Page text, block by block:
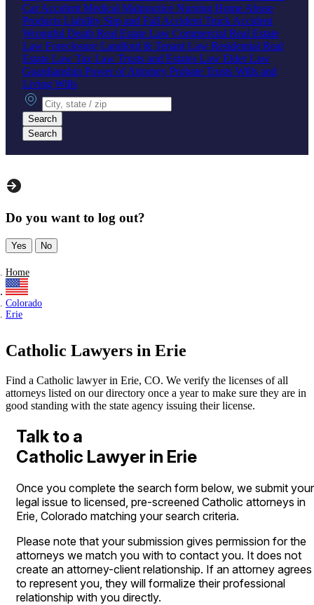
Car Accident Medical Malpractice Nursing Home Abuse
Products Liability Slip and Fall Accident Truck Accident
Wrongful Death Real Estate Law Commercial Real Estate
Law Foreclosure Landlord & Tenant Law Residential Real
Estate Law Tax Law Trusts and Estates Law Elder Law
Guardianship Power of Attorney Probate Trusts Wills and
Living Wills
City, state or zip
Search
Search
Do you want to log out?
Yes No
Home
Colorado
Erie
Catholic Lawyers in Erie
Find a Catholic lawyer in Erie, CO. We verify the licenses of all
attorneys listed on our directory once a year to make sure they are in
good standing with the state agency issuing their license.
Talk to a
Catholic Lawyer in Erie
Once you complete the search form below, we submit your
legal issue to licensed, pre-screened Catholic attorneys in
Erie, Colorado matching your search criteria.
Please note that your submission gives permission for the
attorneys we match you with to contact you. It does not
create an attorney-client relationship. If an attorney agrees
to represent you, they will formalize their professional
relationship with you directly.